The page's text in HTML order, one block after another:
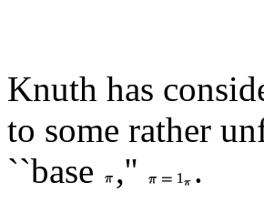
Knuth has
to some rather
``base
,''
.